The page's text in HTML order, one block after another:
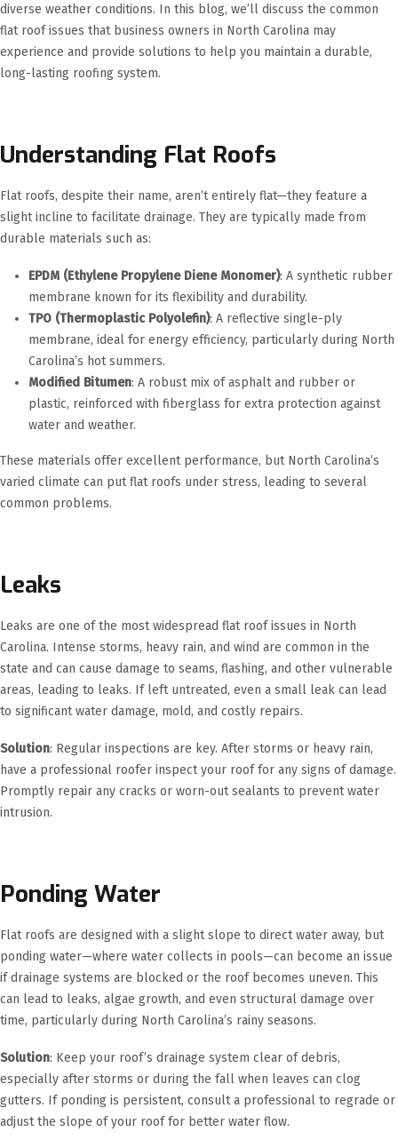
diverse weather conditions. In this blog, we’ll discuss the common
flat roof issues that business owners in North Carolina may
experience and provide solutions to help you maintain a durable,
long-lasting roofing system.
Understanding Flat Roofs
Flat roofs, despite their name, aren’t entirely flat—they feature a
slight incline to facilitate drainage. They are typically made from
durable materials such as:
EPDM (Ethylene Propylene Diene Monomer): A synthetic rubber
membrane known for its flexibility and durability.
TPO (Thermoplastic Polyolefin): A reflective single-ply
membrane, ideal for energy efficiency, particularly during North
Carolina’s hot summers.
Modified Bitumen: A robust mix of asphalt and rubber or
plastic, reinforced with fiberglass for extra protection against
water and weather.
These materials offer excellent performance, but North Carolina’s
varied climate can put flat roofs under stress, leading to several
common problems.
Leaks
Leaks are one of the most widespread flat roof issues in North
Carolina. Intense storms, heavy rain, and wind are common in the
state and can cause damage to seams, flashing, and other vulnerable
areas, leading to leaks. If left untreated, even a small leak can lead
to significant water damage, mold, and costly repairs.
Solution: Regular inspections are key. After storms or heavy rain,
have a professional roofer inspect your roof for any signs of damage.
Promptly repair any cracks or worn-out sealants to prevent water
intrusion.
Ponding Water
Flat roofs are designed with a slight slope to direct water away, but
ponding water—where water collects in pools—can become an issue
if drainage systems are blocked or the roof becomes uneven. This
can lead to leaks, algae growth, and even structural damage over
time, particularly during North Carolina’s rainy seasons.
Solution: Keep your roof’s drainage system clear of debris,
especially after storms or during the fall when leaves can clog
gutters. If ponding is persistent, consult a professional to regrade or
adjust the slope of your roof for better water flow.